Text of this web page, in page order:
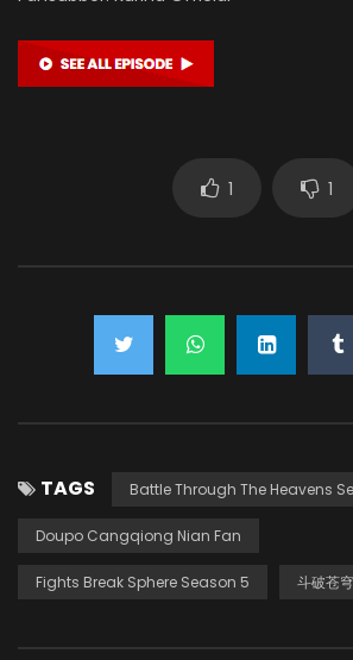
1 1
TAGS Battle Through The Heavens
Doupo Cangqiong Nian Fan
Fights Break Sphere Season 5 斗破苍